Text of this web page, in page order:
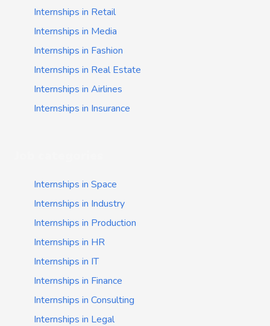
Internships in Retail
Internships in Media
Internships in Fashion
Internships in Real Estate
Internships in Airlines
Internships in Insurance
Internships in Space
Internships in Industry
Internships in Production
Internships in HR
Internships in IT
Internships in Finance
Internships in Consulting
Internships in Legal